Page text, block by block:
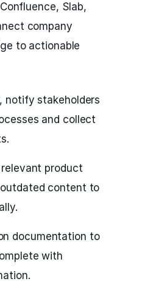
Slab,
company
to actionable
notify stakeholders
and collect
product
content to
documentation to
with